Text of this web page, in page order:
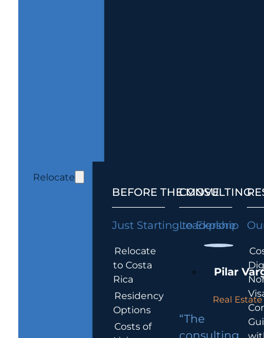
Relocate
BEFORE THE MOVE
Just Starting to Explore
Relocate
to Costa
Rica
Residency
Options
Costs of
CONSULTING
Leadership
Pilar
Real
“The